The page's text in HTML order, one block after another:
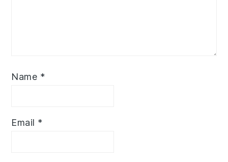
Name *
Email *